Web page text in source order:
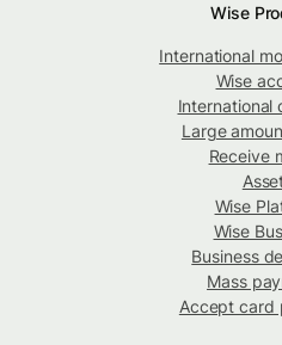
Wise
International
Wise
International
Large
Receive
Wise
Wise
Business
Mass
Accept card